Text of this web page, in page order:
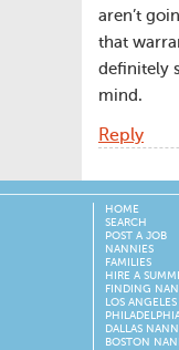
aren’t
that
definitely
mind.
Reply
HOME
SEARCH
POST A JOB
NANNIES
FAMILIES
HIRE A
FINDING
LOS
DALLAS
BOSTON